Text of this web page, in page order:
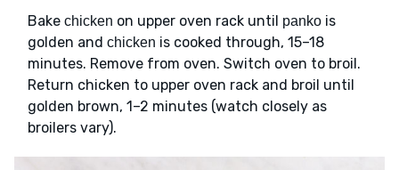
Bake chicken on upper oven rack until panko is
golden and chicken is cooked through, 15–18
minutes. Remove from oven. Switch oven to broil.
Return chicken to upper oven rack and broil until
golden brown, 1–2 minutes (watch closely as
broilers vary).